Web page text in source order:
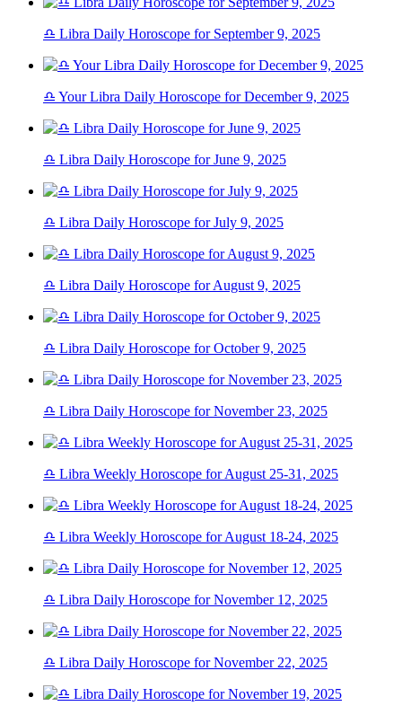
♎ Libra Daily Horoscope for September 9, 2025
♎ Your Libra Daily Horoscope for December 9, 2025
♎ Libra Daily Horoscope for June 9, 2025
♎ Libra Daily Horoscope for July 9, 2025
♎ Libra Daily Horoscope for August 9, 2025
♎ Libra Daily Horoscope for October 9, 2025
♎ Libra Daily Horoscope for November 23, 2025
♎ Libra Weekly Horoscope for August 25-31, 2025
♎ Libra Weekly Horoscope for August 18-24, 2025
♎ Libra Daily Horoscope for November 12, 2025
♎ Libra Daily Horoscope for November 22, 2025